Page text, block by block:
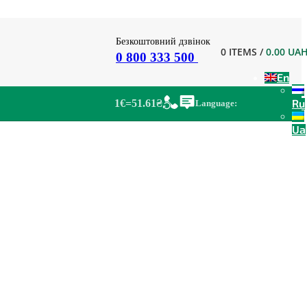
Безкоштовний дзвінок
0 800 333 500 0 ITEMS / 0.00
1€=51.61₴ Language:
En
Ru
Ua